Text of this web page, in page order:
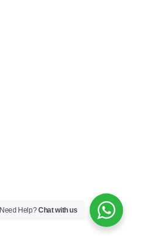
Need Help?Chat with us